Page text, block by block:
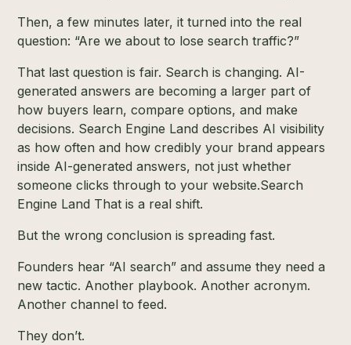
Then, a few minutes later, it turned into the real
question: “Are we about to lose search traffic?”
That last question is fair. Search is changing. AI-
generated answers are becoming a larger part of
how buyers learn, compare options, and make
decisions. Search Engine Land describes AI visibility
as how often and how credibly your brand appears
inside AI-generated answers, not just whether
someone clicks through to your website.Search
Engine Land That is a real shift.
But the wrong conclusion is spreading fast.
Founders hear “AI search” and assume they need a
new tactic. Another playbook. Another acronym.
Another channel to feed.
They don’t.